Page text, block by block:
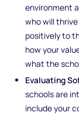
environment
who will
positively to
how your
what the
Evaluating
schools are
include your